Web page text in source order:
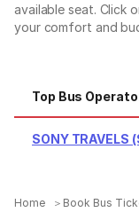
available seat. Click
your comfort and
Top Bus
SONY TRAVELS
Home Book Bus